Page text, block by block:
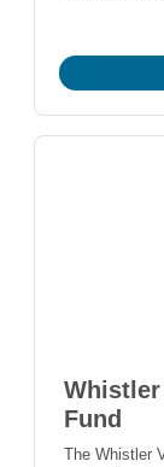
in order to
projects and
Fund
The Whistler